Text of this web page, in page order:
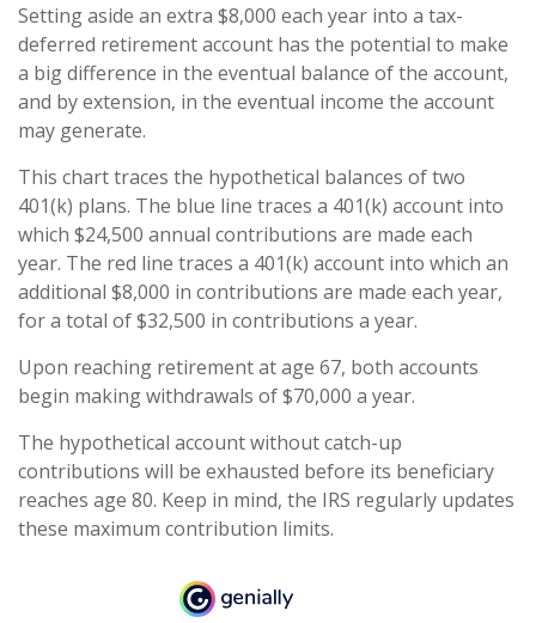
Setting aside an extra $8,000 each year into a tax-
deferred retirement account has the potential to make
a big difference in the eventual balance of the account,
and by extension, in the eventual income the account
may generate.
This chart traces the hypothetical balances of two
401(k) plans. The blue line traces a 401(k) account into
which $24,500 annual contributions are made each
year. The red line traces a 401(k) account into which an
additional $8,000 in contributions are made each year,
for a total of $32,500 in contributions a year.
Upon reaching retirement at age 67, both accounts
begin making withdrawals of $70,000 a year.
The hypothetical account without catch-up
contributions will be exhausted before its beneficiary
reaches age 80. Keep in mind, the IRS regularly updates
these maximum contribution limits.